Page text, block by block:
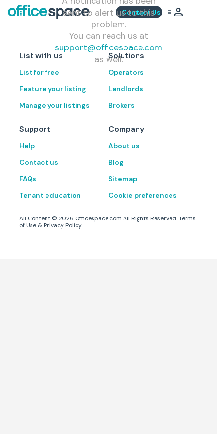
Contact Us
sent to alert us to this
problem.
You can reach us at
support@officespace.com
as well.
List with us
List for free
Feature your listing
Manage your listings
Solutions
Operators
Landlords
Brokers
Support
Help
Contact us
FAQs
Tenant education
Company
About us
Blog
Sitemap
Cookie preferences
All Content © 2026 Officespace.com All Rights Reserved.Terms
of Use & Privacy Policy